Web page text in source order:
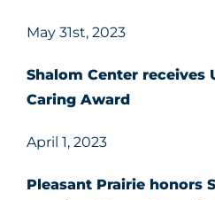
May 31st, 2023
Shalom Center receives
Caring Award
April 1, 2023
Pleasant Prairie honors